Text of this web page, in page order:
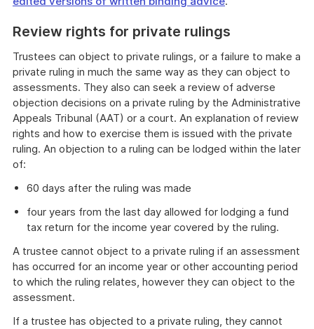
Review rights for private rulings
Trustees can object to private rulings, or a failure to make a
private ruling in much the same way as they can object to
assessments. They also can seek a review of adverse
objection decisions on a private ruling by the Administrative
Appeals Tribunal (AAT) or a court. An explanation of review
rights and how to exercise them is issued with the private
ruling. An objection to a ruling can be lodged within the later
of:
60 days after the ruling was made
four years from the last day allowed for lodging a fund
tax return for the income year covered by the ruling.
A trustee cannot object to a private ruling if an assessment
has occurred for an income year or other accounting period
to which the ruling relates, however they can object to the
assessment.
If a trustee has objected to a private ruling, they cannot